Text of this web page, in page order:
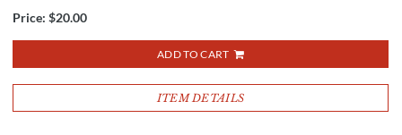
Price: $20.00
ADD TO CART
ITEM DETAILS